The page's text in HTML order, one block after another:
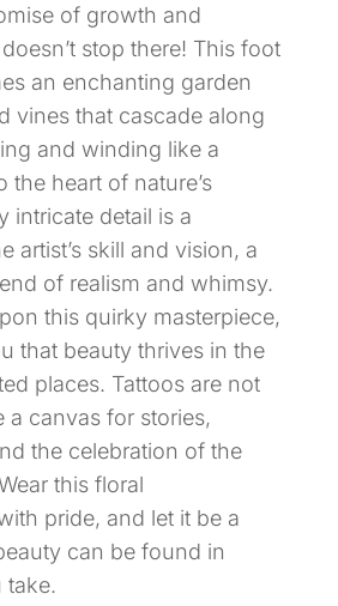
of growth and
stop there! This foot
an enchanting garden
vines that cascade along
and winding like a
the heart of nature’s
intricate detail is a
artist’s skill and vision, a
of realism and whimsy.
this quirky masterpiece,
that beauty thrives in the
places. Tattoos are not
a canvas for stories,
the celebration of the
this floral
pride, and let it be a
can be found in
take.